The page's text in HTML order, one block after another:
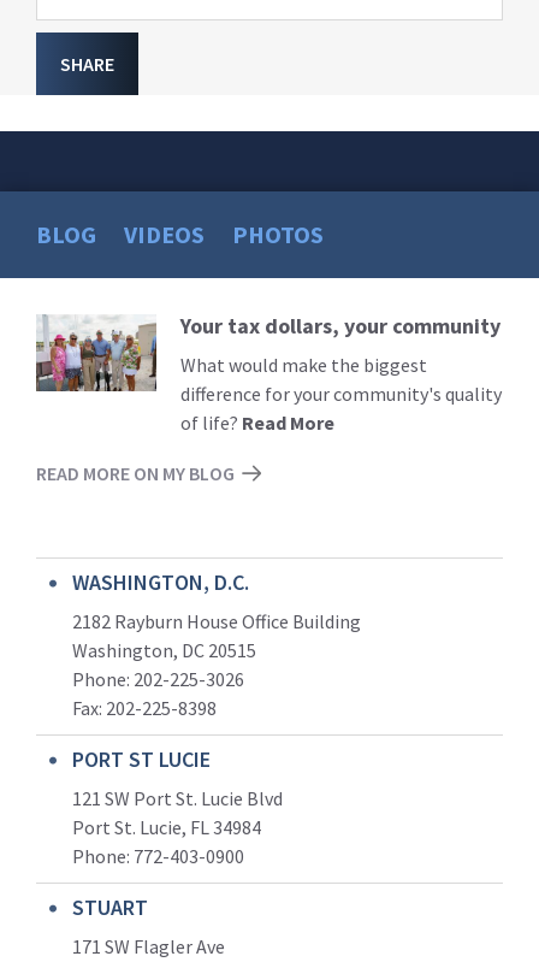
SHARE
BLOG VIDEOS PHOTOS
Read
More
Your tax dollars, your community
What would make the biggest
difference for your community's quality
of life? Read More
READ MORE ON MY BLOG
WASHINGTON, D.C.
2182 Rayburn House Office Building
Washington, DC 20515
Phone: 202-225-3026
Fax: 202-225-8398
PORT ST LUCIE
121 SW Port St. Lucie Blvd
Port St. Lucie, FL 34984
Phone: 772-403-0900
STUART
171 SW Flagler Ave